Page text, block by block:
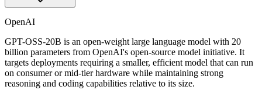
OpenAI
GPT-OSS-20B is an open-weight large language model with 20
billion parameters from OpenAI's open-source model initiative. It
targets deployments requiring a smaller, efficient model that can run
on consumer or mid-tier hardware while maintaining strong
reasoning and coding capabilities relative to its size.